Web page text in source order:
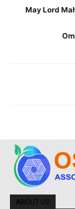
May Lord
ABOUT US